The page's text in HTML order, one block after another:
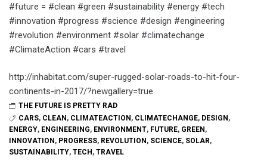
#future = #clean #green #sustainability #energy #tech
#innovation #progress #science #design #engineering
#revolution #environment #solar #climatechange
#ClimateAction #cars #travel
http://inhabitat.com/super-rugged-solar-roads-to-hit-four-
continents-in-2017/?newgallery=true
THE FUTURE IS PRETTY RAD
CARS, CLEAN , CLIMATEACTION , CLIMATECHANGE, DESIGN ,
ENERGY, ENGINEERING, ENVIRONMENT, FUTURE, GREEN ,
INNOVATION , PROGRESS, REVOLUTION , SCIENCE, SOLAR,
SUSTAINABILITY, TECH , TRAVEL